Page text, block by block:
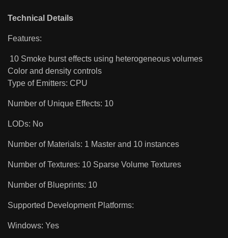
Technical Details
Features:
10 Smoke burst effects using heterogeneous volumes
Color and density controls
Type of Emitters: CPU
Number of Unique Effects: 10
LODs: No
Number of Materials: 1 Master and 10 instances
Number of Textures: 10 Sparse Volume Textures
Number of Blueprints: 10
Supported Development Platforms:
Windows: Yes